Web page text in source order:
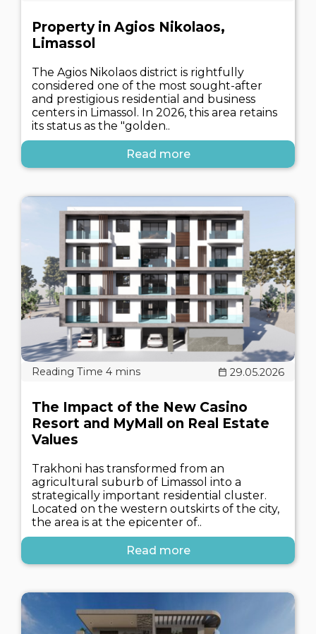
Property in Agios Nikolaos,
Limassol
The Agios Nikolaos district is rightfully
considered one of the most sought-after
and prestigious residential and business
centers in Limassol. In 2026, this area retains
its status as the "golden..
Read more
29.05.2026
The Impact of the New Casino
Resort and MyMall on Real Estate
Values
Trakhoni has transformed from an
agricultural suburb of Limassol into a
strategically important residential cluster.
Located on the western outskirts of the city,
the area is at the epicenter of..
Read more